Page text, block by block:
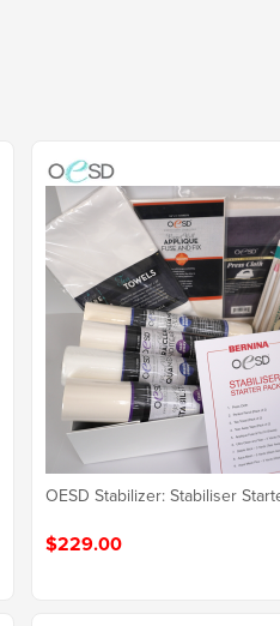
OESD Stabilizer: Stabiliser
$229.00